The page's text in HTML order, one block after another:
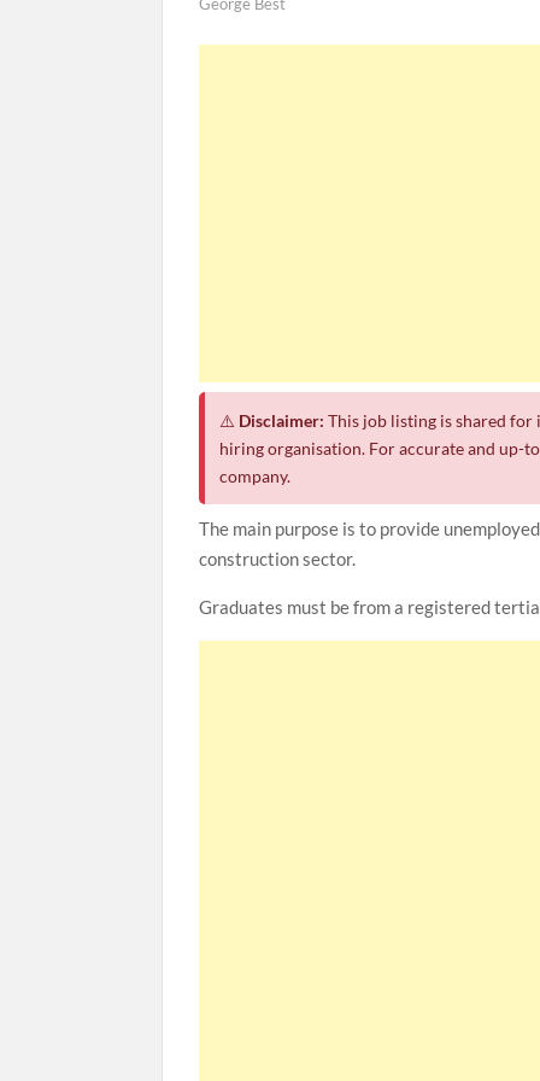
⚠️ Disclaimer: This job listing is shared
hiring organisation. For accurate and up-
company.
The main purpose is to provide
construction sector.
Graduates must be from a registered